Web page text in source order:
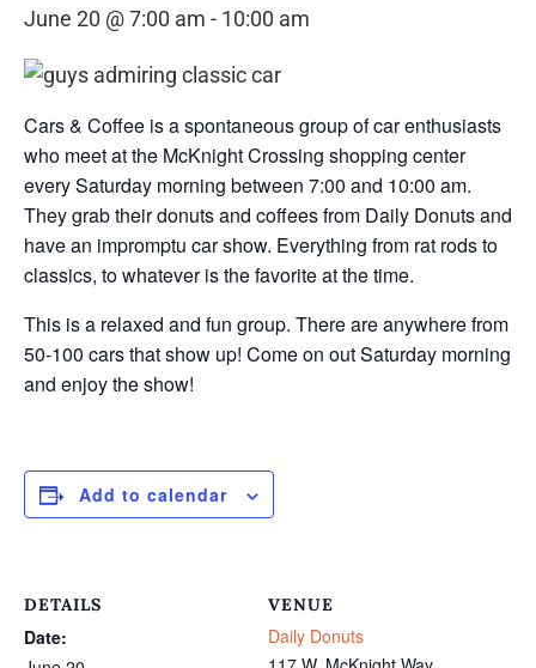
June 20 @ 7:00 am - 10:00 am
Cars & Coffee is a spontaneous group of car enthusiasts
who meet at the McKnight Crossing shopping center
every Saturday morning between 7:00 and 10:00 am.
They grab their donuts and coffees from Daily Donuts and
have an impromptu car show. Everything from rat rods to
classics, to whatever is the favorite at the time.
This is a relaxed and fun group. There are anywhere from
50-100 cars that show up! Come on out Saturday morning
and enjoy the show!
Add to calendar
DETAILS
Date:
VENUE
Daily Donuts